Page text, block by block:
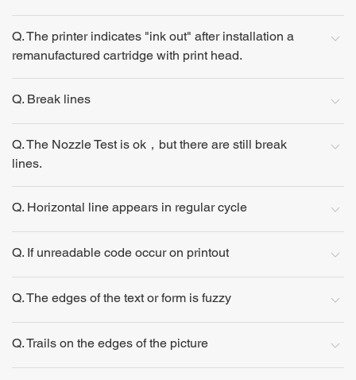
Q. The printer indicates "ink out" after installation a
remanufactured cartridge with print head.
Q. Break lines
Q. The Nozzle Test is ok，but there are still break
lines.
Q. Horizontal line appears in regular cycle
Q. If unreadable code occur on printout
Q. The edges of the text or form is fuzzy
Q. Trails on the edges of the picture